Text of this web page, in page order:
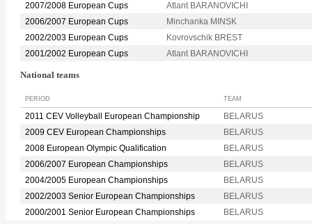
2007/2008 European Cups
Atlant BARANOVICHI
2006/2007 European Cups
Minchanka MINSK
2002/2003 European Cups
Kovrovschik BREST
2001/2002 European Cups
Atlant BARANOVICHI
National teams
PERIOD TEAM
2011 CEV Volleyball European Championship
BELARUS
2009 CEV European Championships
BELARUS
2008 European Olympic Qualification
BELARUS
2006/2007 European Championships
BELARUS
2004/2005 European Championships
BELARUS
2002/2003 Senior European Championships
BELARUS
2000/2001 Senior European Championships
BELARUS